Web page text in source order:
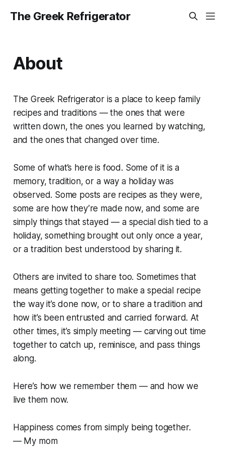
The Greek Refrigerator
About
The Greek Refrigerator is a place to keep family
recipes and traditions — the ones that were
written down, the ones you learned by watching,
and the ones that changed over time.
Some of what’s here is food. Some of it is a
memory, tradition, or a way a holiday was
observed. Some posts are recipes as they were,
some are how they’re made now, and some are
simply things that stayed — a special dish tied to a
holiday, something brought out only once a year,
or a tradition best understood by sharing it.
Others are invited to share too. Sometimes that
means getting together to make a special recipe
the way it’s done now, or to share a tradition and
how it’s been entrusted and carried forward. At
other times, it’s simply meeting — carving out time
together to catch up, reminisce, and pass things
along.
Here’s how we remember them — and how we
live them now.
Happiness comes from simply being together.
— My mom